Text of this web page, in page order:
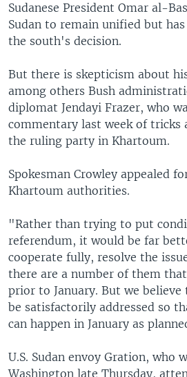
Sudanese President Omar al-
Sudan to remain unified but
the south's decision.
But there is skepticism about
among others Bush
diplomat Jendayi Frazer, who
commentary last week of tricks
the ruling party in Khartoum.
Spokesman Crowley appealed
Khartoum authorities.
"Rather than trying to put
referendum, it would be far
cooperate fully, resolve the
there are a number of them
prior to January. But we believe
be satisfactorily addressed so
can happen in January as
U.S. Sudan envoy Gration, who
Washington late Thursday,